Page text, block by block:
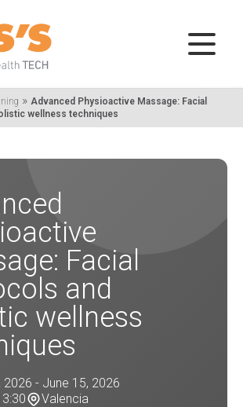
» Advanced Physioactive Massage: Facial
wellness techniques
Facial
and
wellness
2026 - June 15, 2026
Valencia